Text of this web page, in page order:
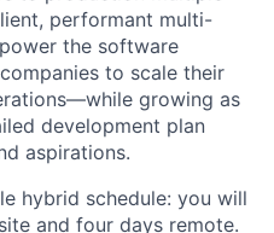
performant multi-
the software
to scale their
growing as
development plan
aspirations.
hybrid schedule: you will
and four days remote.